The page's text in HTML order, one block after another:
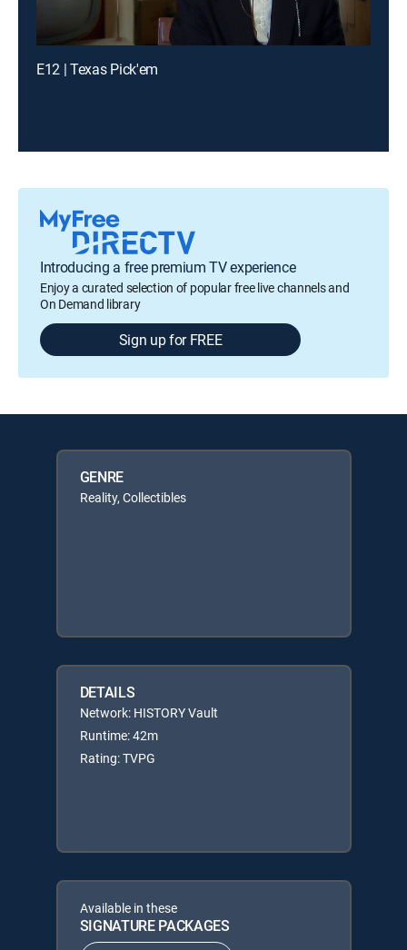
E12 | Texas Pick'em
Introducing a free premium TV experience
Enjoy a curated selection of popular free live channels and
On Demand library
Sign up for FREE
GENRE
Reality, Collectibles
DETAILS
Network: HISTORY Vault
Runtime: 42m
Rating: TVPG
Available in these
SIGNATURE PACKAGES